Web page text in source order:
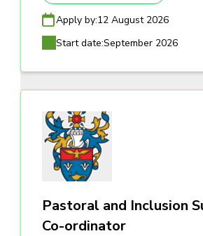
Apply by:12 August 2026
Start date:September 2026
Pastoral and Inclusion
Co-ordinator